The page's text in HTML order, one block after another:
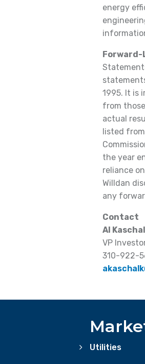
energy
1995. It is
from
actual
listed
the year
reliance
Willdan
any
Contact
Al
VP
310-922-
Utilities